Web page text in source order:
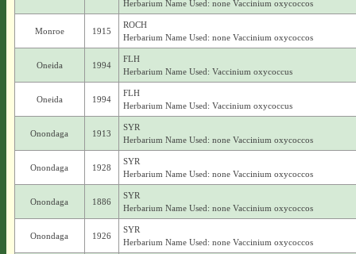
Herbarium Name Used: none Vaccinium oxycoccos
Monroe 1915
ROCH
Herbarium Name Used: none Vaccinium oxycoccos
Oneida 1994
FLH
Herbarium Name Used: Vaccinium oxycoccus
Oneida 1994
FLH
Herbarium Name Used: Vaccinium oxycoccus
Onondaga 1913
SYR
Herbarium Name Used: none Vaccinium oxycoccos
Onondaga 1928
SYR
Herbarium Name Used: none Vaccinium oxycoccos
Onondaga 1886
SYR
Herbarium Name Used: none Vaccinium oxycoccos
Onondaga 1926
SYR
Herbarium Name Used: none Vaccinium oxycoccos